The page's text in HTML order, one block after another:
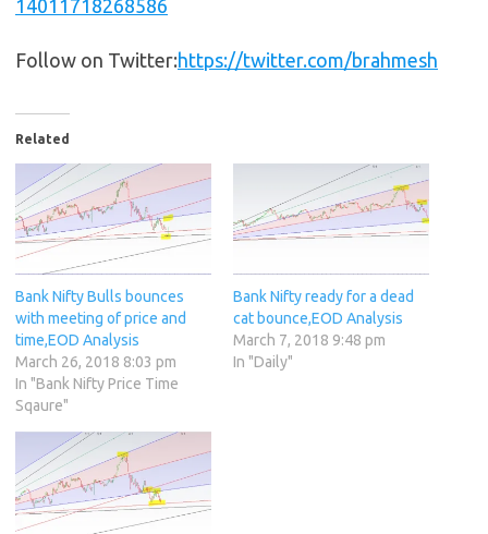
14011718268586
Follow on Twitter:https://twitter.com/brahmesh
Related
Bank Nifty Bulls bounces
with meeting of price and
time,EOD Analysis
March 26, 2018 8:03 pm
In "Bank Nifty Price Time
Sqaure"
Bank Nifty ready for a dead
cat bounce,EOD Analysis
March 7, 2018 9:48 pm
In "Daily"